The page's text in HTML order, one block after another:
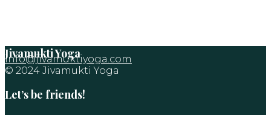
Jivamukti Yoga
info@jivamuktiyoga.com
© 2024 Jivamukti Yoga
Let’s be friends!